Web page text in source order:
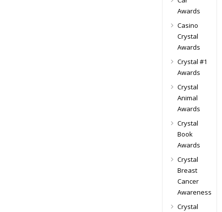
Awards
Casino
Crystal
Awards
Crystal #1
Awards
Crystal
Animal
Awards
Crystal
Book
Awards
Crystal
Breast
Cancer
Awareness
Crystal